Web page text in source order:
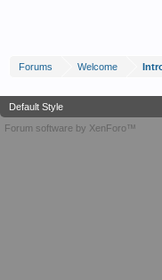
Forums Welcome
Default Style
Forum software by XenForo™